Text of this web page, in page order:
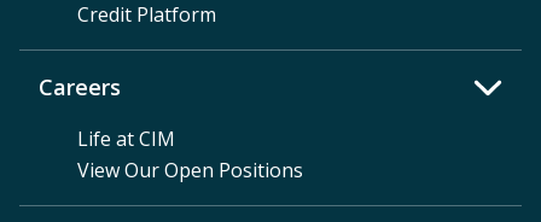
Careers
Life at CIM
View Our Open Positions
Credit Platform